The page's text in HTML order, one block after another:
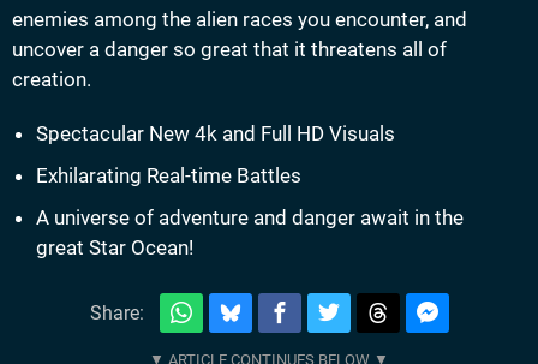
enemies among the alien races you encounter, and
uncover a danger so great that it threatens all of
creation.
Spectacular New 4k and Full HD Visuals
Exhilarating Real-time Battles
A universe of adventure and danger await in the
great Star Ocean!
Share: